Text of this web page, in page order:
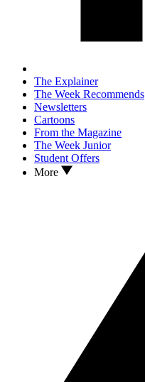
The Explainer
The Week Recommends
Newsletters
Cartoons
From the Magazine
The Week Junior
Student Offers
More